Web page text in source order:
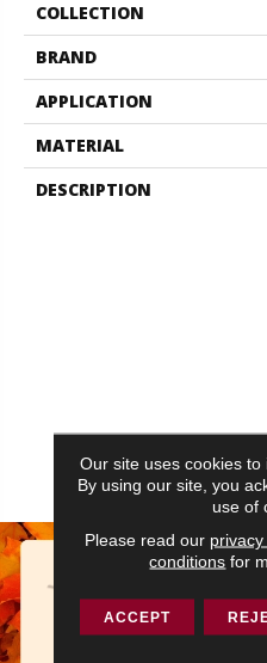
COLLECTION
BRAND
APPLICATION
MATERIAL
DESCRIPTION
Our site uses cookies to
By using our site, you
use of
Please read our
conditions for
ACCEPT